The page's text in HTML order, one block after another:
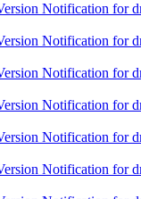
Notification for
Notification for
Notification for
Notification for
Notification for
Notification for